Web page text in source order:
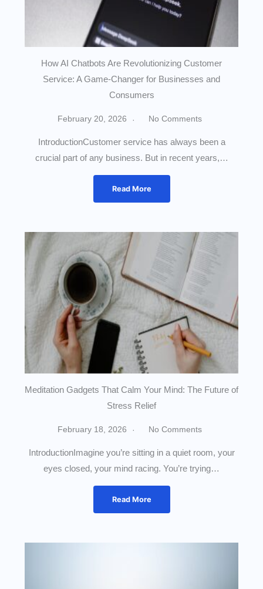
How AI Chatbots Are Revolutionizing Customer
Service: A Game-Changer for Businesses and
Consumers
February 20, 2026 No Comments
IntroductionCustomer service has always been a
crucial part of any business. But in recent years,…
Read More
Meditation Gadgets That Calm Your Mind: The Future of
Stress Relief
February 18, 2026 No Comments
IntroductionImagine you’re sitting in a quiet room, your
eyes closed, your mind racing. You’re trying…
Read More